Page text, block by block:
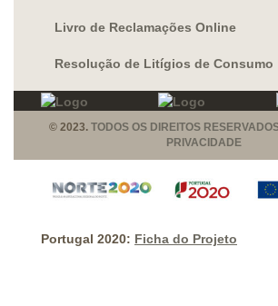
Livro de Reclamações Online
Resolução de Litígios de Consumo
© 2023. TODOS OS DIREITOS
PRIVACIDADE
Portugal 2020: Ficha do Projeto